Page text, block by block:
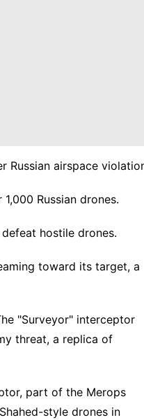
Russian airspace
Russian drones.
hostile drones.
toward its target, a
"Surveyor" interceptor
threat, a replica of
part of the Merops
style drones in